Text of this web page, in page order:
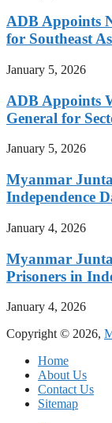
ADB Appoints
for Southeast
January 5, 2026
ADB Appoints
General for
January 5, 2026
Myanmar Junta
Independence
January 4, 2026
Myanmar Junta
Prisoners in
January 4, 2026
Copyright © 2026,
Home
About Us
Contact Us
Sitemap